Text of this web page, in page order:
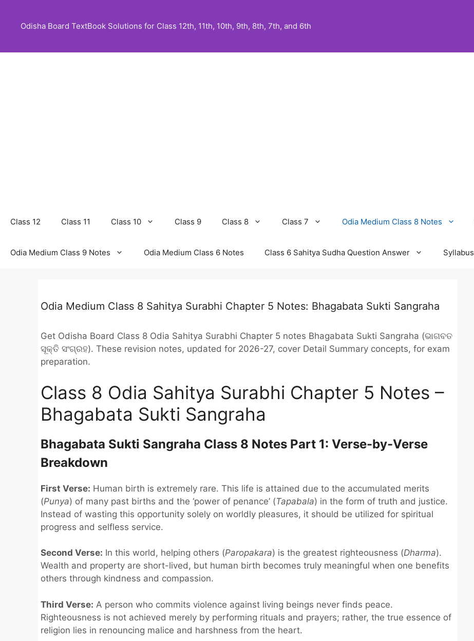
content
Odisha Board TextBook Solutions for Class 12th, 11th, 10th, 9th, 8th, 7th, and 6th
Class 12 Class 11 Class 10 Class 9 Class 8 Class 7 Odia Medium Class 8 Notes
Odia Medium Class 9 Notes Odia Medium Class 6 Notes Class 6 Sahitya Sudha Question Answer Syllabus
Odia Medium Class 8 Sahitya Surabhi Chapter 5 Notes: Bhagabata Sukti Sangraha
Get Odisha Board Class 8 Odia Sahitya Surabhi Chapter 5 notes Bhagabata Sukti Sangraha (ଭାଗବତ
ସୂକ୍ତି ସଂଗ୍ରହ). These revision notes, updated for 2026-27, cover Detail Summary concepts, for exam
preparation.
Class 8 Odia Sahitya Surabhi Chapter 5 Notes –
Bhagabata Sukti Sangraha
Bhagabata Sukti Sangraha Class 8 Notes Part 1: Verse-by-Verse
Breakdown
First Verse: Human birth is extremely rare. This life is attained due to the accumulated merits
(Punya) of many past births and the ‘power of penance’ (Tapabala) in the form of truth and justice.
Instead of wasting this opportunity solely on worldly pleasures, it should be utilized for spiritual
progress and selfless service.
Second Verse: In this world, helping others (Paropakara) is the greatest righteousness (Dharma).
Wealth and property are short-lived, but human birth becomes truly meaningful when one benefits
others through kindness and compassion.
Third Verse: A person who commits violence against living beings never finds peace.
Righteousness is not achieved merely by performing rituals and prayers; rather, the true essence of
religion lies in renouncing malice and harshness from the heart.